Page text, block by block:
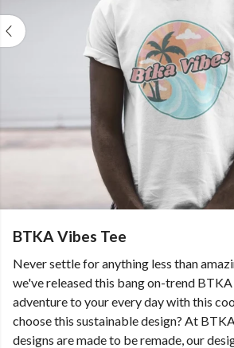
BTKA Vibes Tee
Never settle for anything less than
we've released this bang on-trend
adventure to your every day with this
choose this sustainable design? At
designs are made to be remade, our